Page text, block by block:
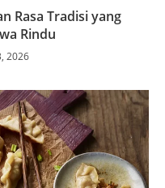
Rasa Tradisi yang
Rindu
2026